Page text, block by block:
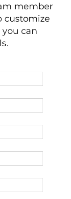
member
customize
you can